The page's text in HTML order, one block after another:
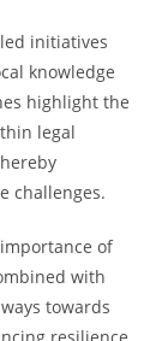
initiatives
knowledge
highlight the
legal
challenges.
of
with
towards